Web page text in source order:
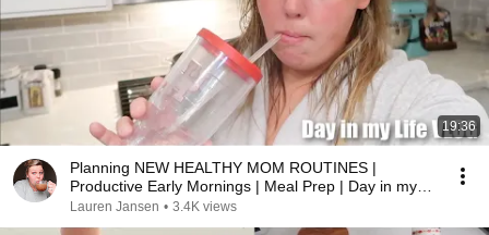
19:36
Planning NEW HEALTHY MOM ROUTINES |
Productive Early Mornings | Meal Prep | Day in my
Life VLOG
Lauren Jansen • 3.4K views